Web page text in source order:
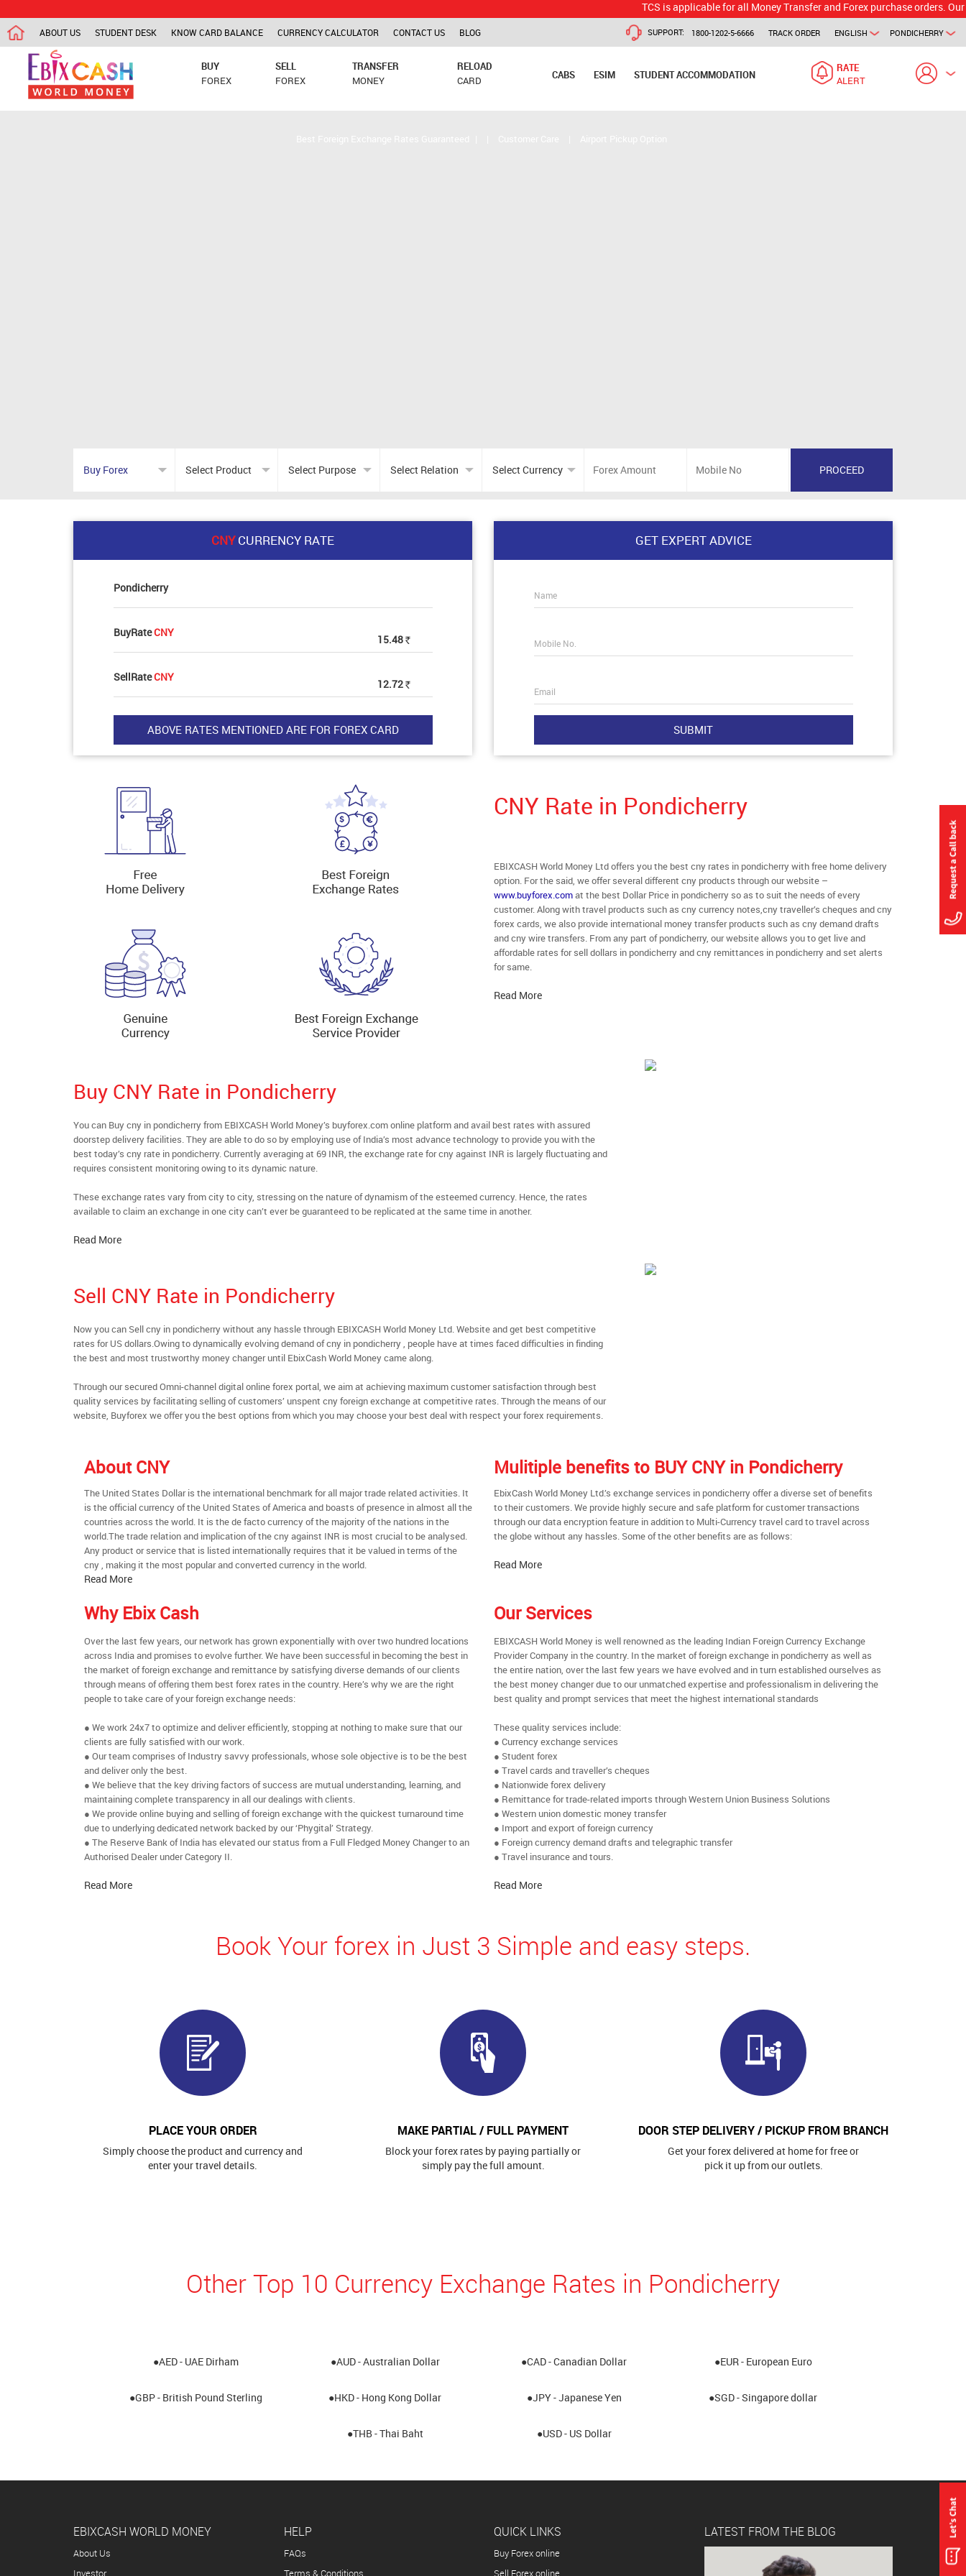
TCS is applicable for all Money Transfer and Forex purchase orders. Our
ABOUT US STUDENT DESK KNOW CARD BALANCE CURRENCY CALCULATOR CONTACT US BLOG PONDICHERRY
ENGLISH
TRACK ORDER
SUPPORT: 1800-1202-5-6666
BUY
FOREX
SELL
FOREX
TRANSFER
MONEY
RELOAD
CARD
CABS ESIM STUDENT ACCOMMODATION
RATE
ALERT
CNYCURRENCY RATE
Pondicherry
BuyRateCNY
15.48 Rs
SellRateCNY
12.72 Rs
GET EXPERT ADVICE
Name
Mobile No.
Email
CNY Rate in Pondicherry
EBIXCASH World Money Ltd offers you the best cny rates in pondicherry with free home delivery
option. For the said, we offer several different cny products through our website –
www.buyforex.comat the best Dollar Price in pondicherry so as to suit the needs of every
customer. Along with travel products such as cny currency notes,cny traveller’s cheques and cny
forex cards, we also provide international money transfer products such as cny demand drafts
and cny wire transfers. From any part of pondicherry, our website allows you to get live and
affordable rates for sell dollars in pondicherry and cny remittances in pondicherry and set alerts
for same.
Read More
Buy CNY Rate in Pondicherry
You can Buy cny in pondicherry from EBIXCASH World Money’s buyforex.com online platform and avail best rates with assured
doorstep delivery facilities. They are able to do so by employing use of India’s most advance technology to provide you with the
best today’s cny rate in pondicherry. Currently averaging at 69 INR, the exchange rate for cny against INR is largely fluctuating and
requires consistent monitoring owing to its dynamic nature.
These exchange rates vary from city to city, stressing on the nature of dynamism of the esteemed currency. Hence, the rates
available to claim an exchange in one city can’t ever be guaranteed to be replicated at the same time in another.
Read More
Sell CNY Rate in Pondicherry
Now you can Sell cny in pondicherry without any hassle through EBIXCASH World Money Ltd. Website and get best competitive
rates for US dollars.Owing to dynamically evolving demand of cny in pondicherry , people have at times faced difficulties in finding
the best and most trustworthy money changer until EbixCash World Money came along.
Through our secured Omni-channel digital online forex portal, we aim at achieving maximum customer satisfaction through best
quality services by facilitating selling of customers’ unspent cny foreign exchange at competitive rates. Through the means of our
website, Buyforex we offer you the best options from which you may choose your best deal with respect your forex requirements.
About CNY
The United States Dollar is the international benchmark for all major trade related activities. It
is the official currency of the United States of America and boasts of presence in almost all the
countries across the world. It is the de facto currency of the majority of the nations in the
world.The trade relation and implication of the cny against INR is most crucial to be analysed.
Any product or service that is listed internationally requires that it be valued in terms of the
cny , making it the most popular and converted currency in the world.
Read More
Mulitiple benefits to BUY CNY in Pondicherry
EbixCash World Money Ltd.’s exchange services in pondicherry offer a diverse set of benefits
to their customers. We provide highly secure and safe platform for customer transactions
through our data encryption feature in addition to Multi-Currency travel card to travel across
the globe without any hassles. Some of the other benefits are as follows:
Read More
Why Ebix Cash
Over the last few years, our network has grown exponentially with over two hundred locations
across India and promises to evolve further. We have been successful in becoming the best in
the market of foreign exchange and remittance by satisfying diverse demands of our clients
through means of offering them best forex rates in the country. Here’s why we are the right
people to take care of your foreign exchange needs:
● We work 24x7 to optimize and deliver efficiently, stopping at nothing to make sure that our
clients are fully satisfied with our work.
● Our team comprises of Industry savvy professionals, whose sole objective is to be the best
and deliver only the best.
● We believe that the key driving factors of success are mutual understanding, learning, and
maintaining complete transparency in all our dealings with clients.
● We provide online buying and selling of foreign exchange with the quickest turnaround time
due to underlying dedicated network backed by our ‘Phygital’ Strategy.
● The Reserve Bank of India has elevated our status from a Full Fledged Money Changer to an
Authorised Dealer under Category II.
Read More
Our Services
EBIXCASH World Money is well renowned as the leading Indian Foreign Currency Exchange
Provider Company in the country. In the market of foreign exchange in pondicherry as well as
the entire nation, over the last few years we have evolved and in turn established ourselves as
the best money changer due to our unmatched expertise and professionalism in delivering the
best quality and prompt services that meet the highest international standards
These quality services include:
● Currency exchange services
● Student forex
● Travel cards and traveller’s cheques
● Nationwide forex delivery
● Remittance for trade-related imports through Western Union Business Solutions
● Western union domestic money transfer
● Import and export of foreign currency
● Foreign currency demand drafts and telegraphic transfer
● Travel insurance and tours.
Read More
Book Your forex in Just 3 Simple and easy steps.
PLACE YOUR ORDER
Simply choose the product and currency and
enter your travel details.
MAKE PARTIAL / FULL PAYMENT
Block your forex rates by paying partially or
simply pay the full amount.
DOOR STEP DELIVERY / PICKUP FROM BRANCH
Get your forex delivered at home for free or
pick it up from our outlets.
Other Top 10 Currency Exchange Rates in Pondicherry
●AED - UAE Dirham ●AUD - Australian Dollar ●CAD - Canadian Dollar ●EUR - European Euro
●GBP - British Pound Sterling ●HKD - Hong Kong Dollar ●JPY - Japanese Yen ●SGD - Singapore dollar
●THB - Thai Baht ●USD - US Dollar
EBIXCASH WORLD MONEY
About Us
Investor
HELP
FAQs
Terms & Conditions
QUICK LINKS
Buy Forex online
Sell Forex online
LATEST FROM THE BLOG